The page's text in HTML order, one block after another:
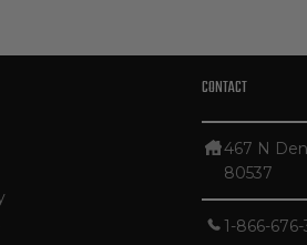
CONTACT
467 N
80537
1-866-